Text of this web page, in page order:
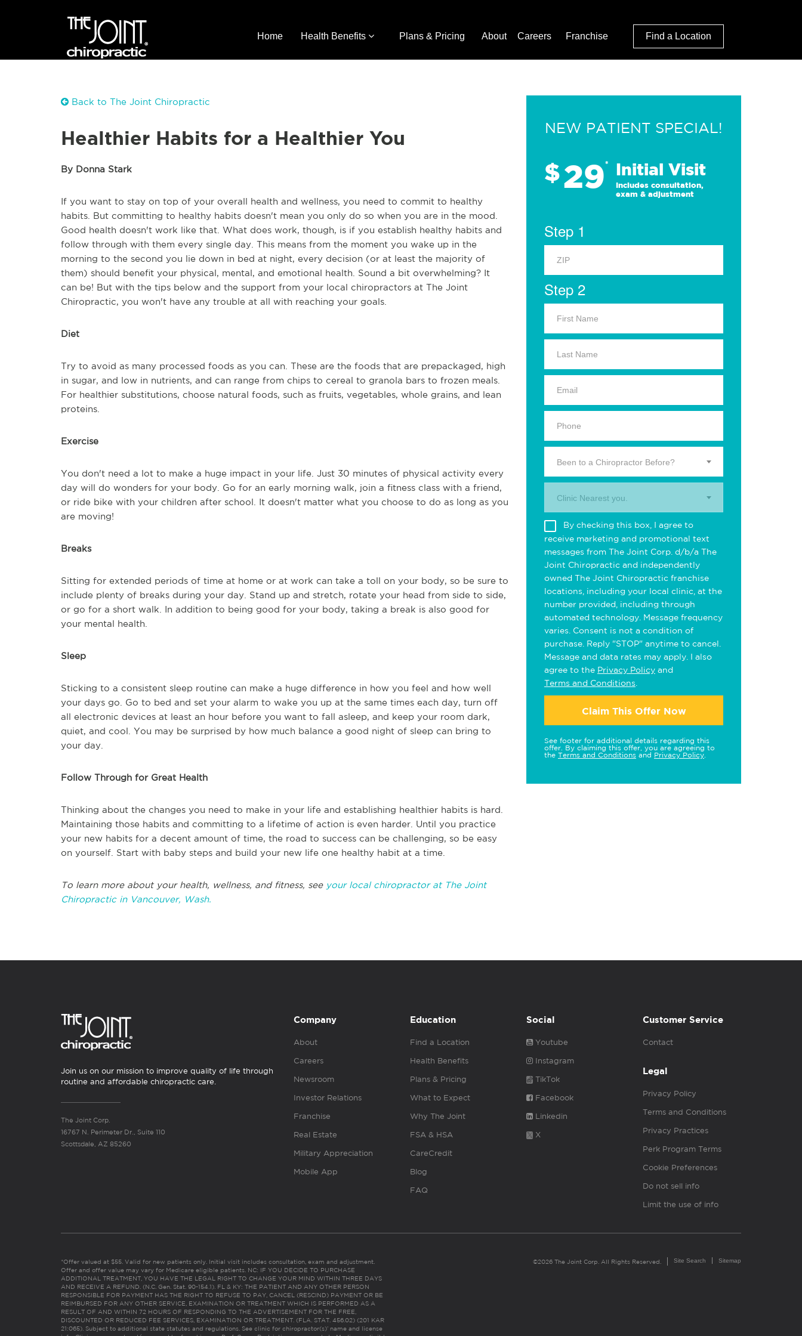
Home Health Benefits Plans & Pricing About Careers Franchise Find a Location
Back to The Joint Chiropractic
Healthier Habits for a Healthier You
By Donna Stark
If you want to stay on top of your overall health and wellness, you need to commit to healthy
habits. But committing to healthy habits doesn't mean you only do so when you are in the mood.
Good health doesn't work like that. What does work, though, is if you establish healthy habits and
follow through with them every single day. This means from the moment you wake up in the
morning to the second you lie down in bed at night, every decision (or at least the majority of
them) should benefit your physical, mental, and emotional health. Sound a bit overwhelming? It
can be! But with the tips below and the support from your local chiropractors at The Joint
Chiropractic, you won't have any trouble at all with reaching your goals.
Diet
Try to avoid as many processed foods as you can. These are the foods that are prepackaged, high
in sugar, and low in nutrients, and can range from chips to cereal to granola bars to frozen meals.
For healthier substitutions, choose natural foods, such as fruits, vegetables, whole grains, and lean
proteins.
Exercise
You don't need a lot to make a huge impact in your life. Just 30 minutes of physical activity every
day will do wonders for your body. Go for an early morning walk, join a fitness class with a friend,
or ride bike with your children after school. It doesn't matter what you choose to do as long as you
are moving!
Breaks
Sitting for extended periods of time at home or at work can take a toll on your body, so be sure to
include plenty of breaks during your day. Stand up and stretch, rotate your head from side to side,
or go for a short walk. In addition to being good for your body, taking a break is also good for
your mental health.
Sleep
Sticking to a consistent sleep routine can make a huge difference in how you feel and how well
your days go. Go to bed and set your alarm to wake you up at the same times each day, turn off
all electronic devices at least an hour before you want to fall asleep, and keep your room dark,
quiet, and cool. You may be surprised by how much balance a good night of sleep can bring to
your day.
Follow Through for Great Health
Thinking about the changes you need to make in your life and establishing healthier habits is hard.
Maintaining those habits and committing to a lifetime of action is even harder. Until you practice
your new habits for a decent amount of time, the road to success can be challenging, so be easy
on yourself. Start with baby steps and build your new life one healthy habit at a time.
To learn more about your health, wellness, and fitness, see your local chiropractor at The Joint
Chiropractic in Vancouver, Wash.
NEW PATIENT SPECIAL!
$29* Initial Visit
Includes consultation,
exam & adjustment
Step 1
Step 2
Been to a Chiropractor Before?
Clinic Nearest you.
By checking this box, I agree to
receive marketing and promotional text
messages from The Joint Corp. d/b/a The
Joint Chiropractic and independently
owned The Joint Chiropractic franchise
locations, including your local clinic, at the
number provided, including through
automated technology. Message frequency
varies. Consent is not a condition of
purchase. Reply "STOP" anytime to cancel.
Message and data rates may apply. I also
agree to the Privacy Policy and
Terms and Conditions
Claim This Offer Now
See footer for additional details regarding this
offer. By claiming this offer, you are agreeing to
the Terms and Conditions and Privacy Policy
Join us on our mission to improve quality of life through
routine and affordable chiropractic care.
The Joint Corp.
16767 N. Perimeter Dr., Suite 110
Scottsdale, AZ 85260
Company
About
Careers
Newsroom
Investor Relations
Franchise
Real Estate
Military Appreciation
Mobile App
Education
Find a Location
Health Benefits
Plans & Pricing
What to Expect
Why The Joint
FSA & HSA
CareCredit
Blog
FAQ
Social
Youtube
Instagram
TikTok
Facebook
Linkedin
X
Customer Service
Contact
Legal
Privacy Policy
Terms and Conditions
Privacy Practices
Perk Program Terms
Cookie Preferences
Do not sell info
Limit the use of info
*Offer valued at $55. Valid for new patients only. Initial visit includes consultation, exam and adjustment.
Offer and offer value may vary for Medicare eligible patients. NC: IF YOU DECIDE TO PURCHASE
ADDITIONAL TREATMENT, YOU HAVE THE LEGAL RIGHT TO CHANGE YOUR MIND WITHIN THREE DAYS
AND RECEIVE A REFUND. (N.C. Gen. Stat. 90-154.1). FL & KY: THE PATIENT AND ANY OTHER PERSON
RESPONSIBLE FOR PAYMENT HAS THE RIGHT TO REFUSE TO PAY, CANCEL (RESCIND) PAYMENT OR BE
REIMBURSED FOR ANY OTHER SERVICE, EXAMINATION OR TREATMENT WHICH IS PERFORMED AS A
RESULT OF AND WITHIN 72 HOURS OF RESPONDING TO THE ADVERTISEMENT FOR THE FREE,
DISCOUNTED OR REDUCED FEE SERVICES, EXAMINATION OR TREATMENT. (FLA. STAT. 456.02) (201 KAR
21:065). Subject to additional state statutes and regulations. See clinic for chiropractor(s)’ name and license
©2026 The Joint Corp. All Rights Reserved. Site Search Sitemap